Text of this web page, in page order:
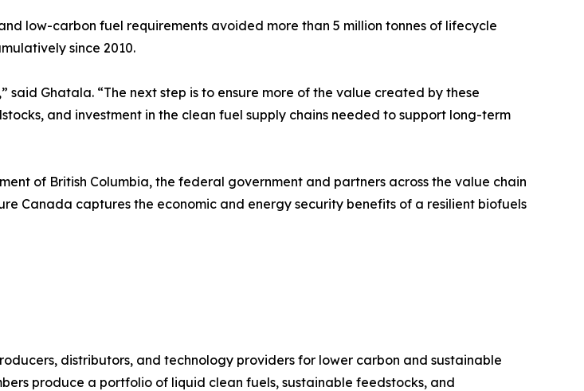
low-carbon fuel requirements avoided more than 5 million tonnes of lifecycle
since 2010.
said Ghatala. “The next step is to ensure more of the value created by these
and investment in the clean fuel supply chains needed to support long-term
of British Columbia, the federal government and partners across the value chain
Canada captures the economic and energy security benefits of a resilient biofuels
distributors, and technology providers for lower carbon and sustainable
produce a portfolio of liquid clean fuels, sustainable feedstocks, and